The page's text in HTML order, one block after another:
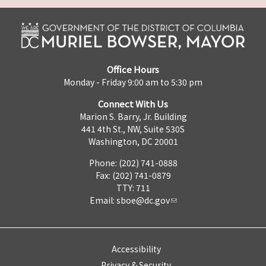
Office Hours
Monday - Friday 9:00 am to 5:30 pm
Connect With Us
Marion S. Barry, Jr. Building
441 4th St., NW, Suite 530S
Washington, DC 20001
Phone: (202) 741-0888
Fax: (202) 741-0879
TTY: 711
Email: sboe@dc.gov
Accessibility